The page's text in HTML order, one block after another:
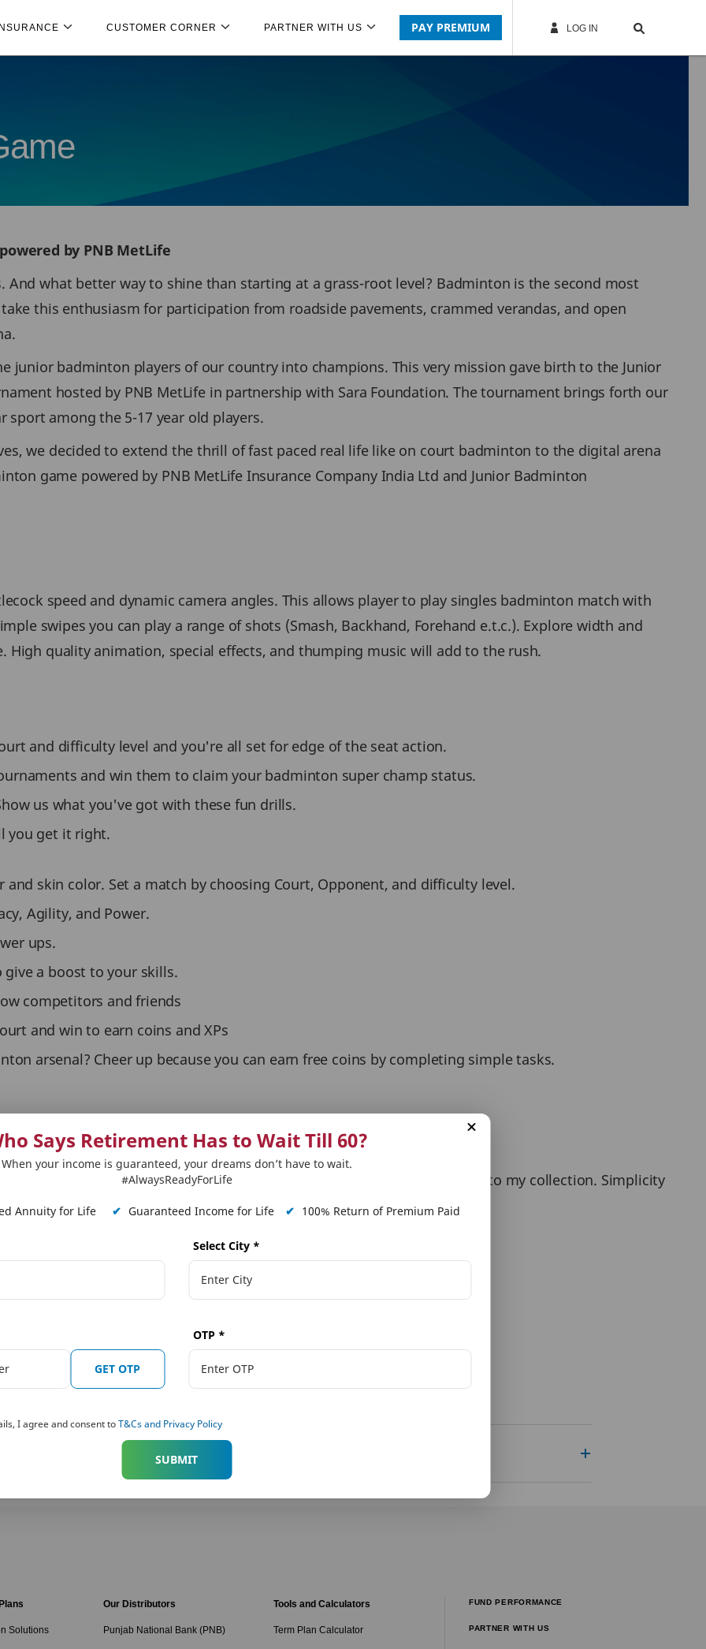
CUSTOMER CORNER PARTNER WITH US PAY PREMIUM LOG IN
by PNB MetLife
what better way to shine than starting at a grass-root level? Badminton is the second most
this enthusiasm for participation from roadside pavements, crammed verandas, and open
junior badminton players of our country into champions. This very mission gave birth to the Junior
hosted by PNB MetLife in partnership with Sara Foundation. The tournament brings forth our
among the 5-17 year old players.
we decided to extend the thrill of fast paced real life like on court badminton to the digital arena
game powered by PNB MetLife Insurance Company India Ltd and Junior Badminton
speed and dynamic camera angles. This allows player to play singles badminton match with
swipes you can play a range of shots (Smash, Backhand, Forehand e.t.c.). Explore width and
High quality animation, special effects, and thumping music will add to the rush.
and difficulty level and you're all set for edge of the seat action.
and win them to claim your badminton super champ status.
us what you've got with these fun drills.
you get it right.
and skin color. Set a match by choosing Court, Opponent, and difficulty level.
Agility, and Power.
ups.
give a boost to your skills.
competitors and friends
and win to earn coins and XPs
arsenal? Cheer up because you can earn free coins by completing simple tasks.
a champion as the games progress. Kudos to the developers!’
and Enjoyment. I am not a pro-gamer still love the app and added to my collection. Simplicity
Cheers to the crafters’
for all gaming buffs’
Volleyball, this game will get you hooked from the first match.
Says Retirement Has to Wait Till 60?
When your income is guaranteed, your dreams don’t have to wait.
#AlwaysReadyForLife
Annuity for Life ✔ Guaranteed Income for Life ✔ 100% Return of Premium Paid
GET OTP
Select City *
OTP *
I agree and consent toT&Cs and Privacy Policy
SUBMIT
Solutions
Our Distributors
Punjab National Bank (PNB)
Tools and Calculators
Term Plan Calculator
FUND PERFORMANCE
PARTNER WITH US